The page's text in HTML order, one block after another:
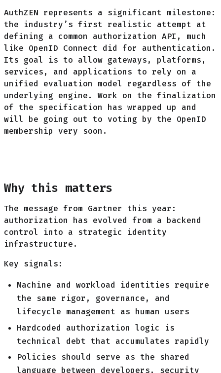
AuthZEN represents a significant milestone:
the industry’s first realistic attempt at
defining a common authorization API, much
like OpenID Connect did for authentication.
Its goal is to allow gateways, platforms,
services, and applications to rely on a
unified evaluation model regardless of the
underlying engine. Work on the finalization
of the specification has wrapped up and
will be going out to voting by the OpenID
membership very soon.
Why this matters
The message from Gartner this year:
authorization has evolved from a backend
control into a strategic identity
infrastructure.
Key signals:
Machine and workload identities require
the same rigor, governance, and
lifecycle management as human users
Hardcoded authorization logic is
technical debt that accumulates rapidly
Policies should serve as the shared
language between developers, security